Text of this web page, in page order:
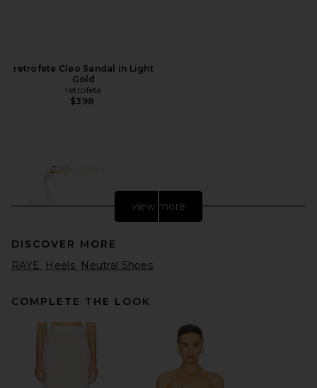
retrofete Cleo Sandal in Light
Gold
retrofete
$398
retrofete Namby Wedge
Sandal in White
retrofete
$458
view more
DISCOVER MORE
RAYE
Heels Neutral Shoes
COMPLETE THE LOOK